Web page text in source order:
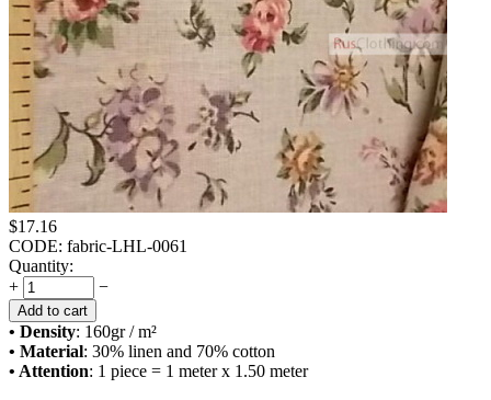
$17.16
CODE: fabric-LHL-0061
Quantity:
+
−
Add to cart
• Density: 160gr / m²
• Material: 30% linen and 70% cotton
• Attention: 1 piece = 1 meter x 1.50 meter